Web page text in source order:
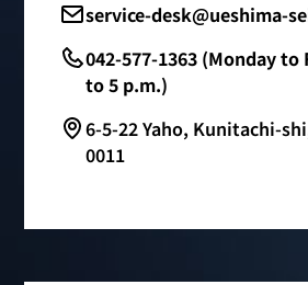
service-desk@ueshima-
042-577-1363 (Monday to
to 5 p.m.)
6-5-22 Yaho, Kunitachi-
0011